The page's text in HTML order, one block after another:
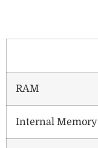
RAM
Internal Memory